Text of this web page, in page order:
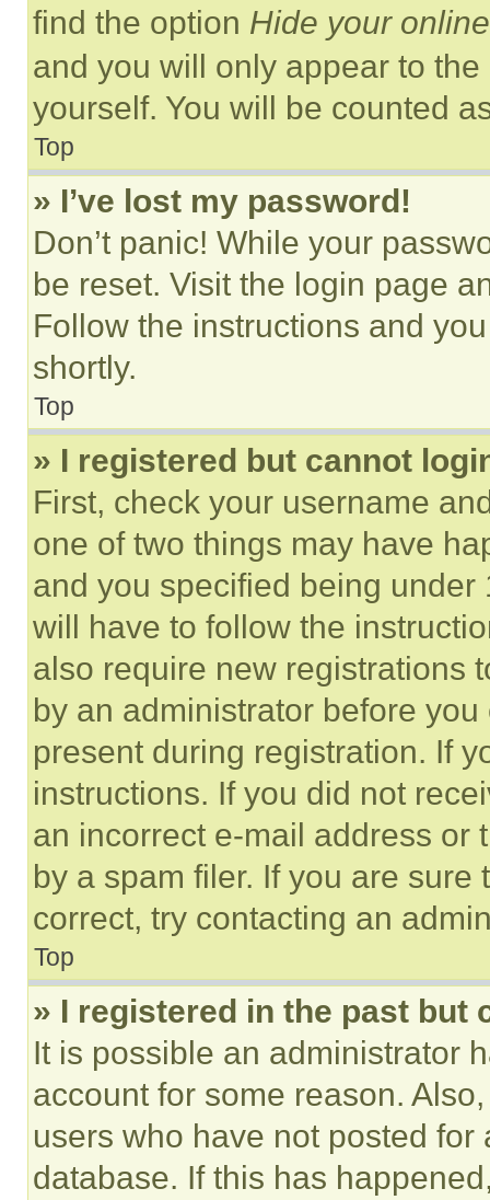
find the option Hide your
and you will only appear to
yourself. You will be counted
Top
» I’ve lost my password!
Don’t panic! While your
be reset. Visit the login page
Follow the instructions and
shortly.
Top
» I registered but cannot
First, check your username
one of two things may have
and you specified being
will have to follow the
also require new registrations
by an administrator before
present during registration. If
instructions. If you did not
an incorrect e-mail address or
by a spam filer. If you are
correct, try contacting an
Top
» I registered in the past but
It is possible an administrator
account for some reason.
users who have not posted
database. If this has